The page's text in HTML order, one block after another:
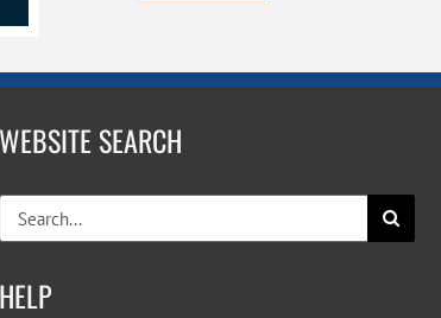
WEBSITE SEARCH
for:
HELP